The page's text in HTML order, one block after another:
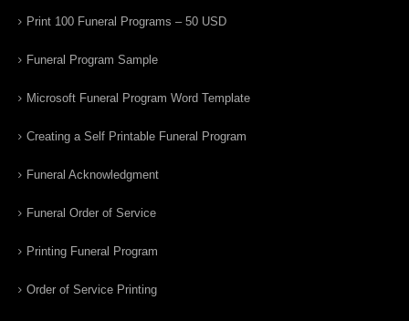
Print 100 Funeral Programs – 50 USD
Funeral Program Sample
Microsoft Funeral Program Word Template
Creating a Self Printable Funeral Program
Funeral Acknowledgment
Funeral Order of Service
Printing Funeral Program
Order of Service Printing